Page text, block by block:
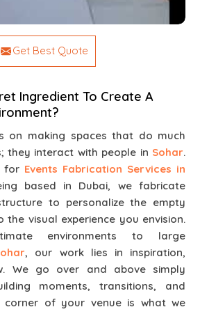
Get Best Quote
Ingredient To Create A
on making spaces that do much
they interact with people in Sohar.
for Events Fabrication Services in
based in Dubai, we fabricate
to personalize the empty
the visual experience you envision.
environments to large
, our work lies in inspiration,
We go over and above simply
moments, transitions, and
corner of your venue is what we